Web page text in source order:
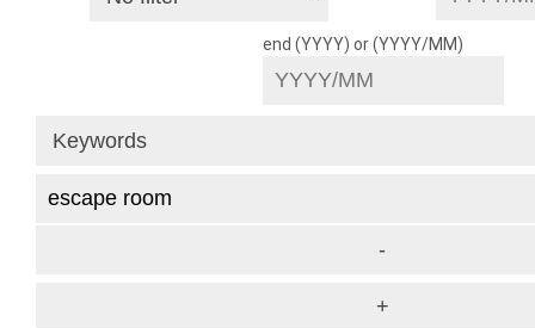
end (YYYY) or (YYYY/MM)